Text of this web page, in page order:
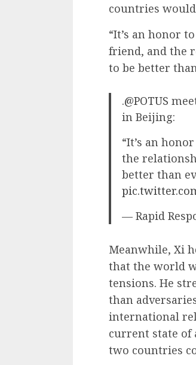
countries
“It’s an honor
friend, and the
to be better
.@POTUS
in Beijing:
“It’s an
the
better than
— Rapid
Meanwhile, Xi
that the world
tensions. He
than
international
current state of
two countries